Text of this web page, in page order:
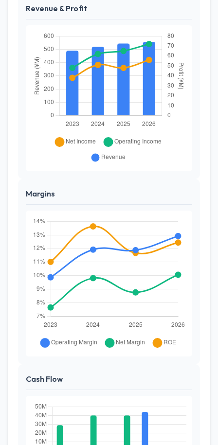
Revenue & Profit
Margins
Cash Flow